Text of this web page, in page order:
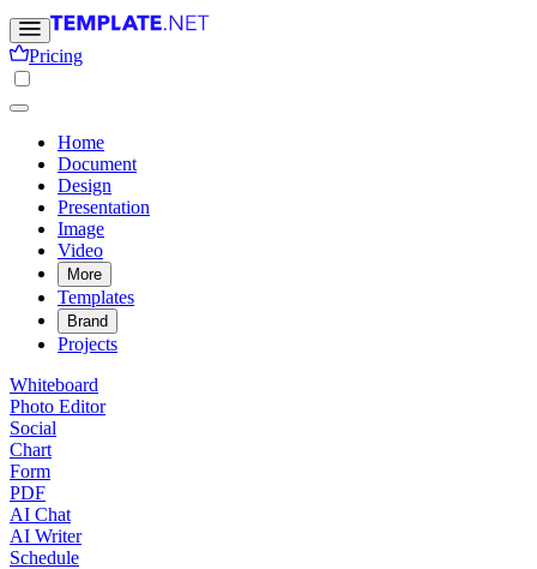
Pricing
Home
Document
Design
Presentation
Image
Video
More
Templates
Brand
Projects
Whiteboard
Photo Editor
Social
Chart
Form
PDF
AI Chat
AI Writer
Schedule